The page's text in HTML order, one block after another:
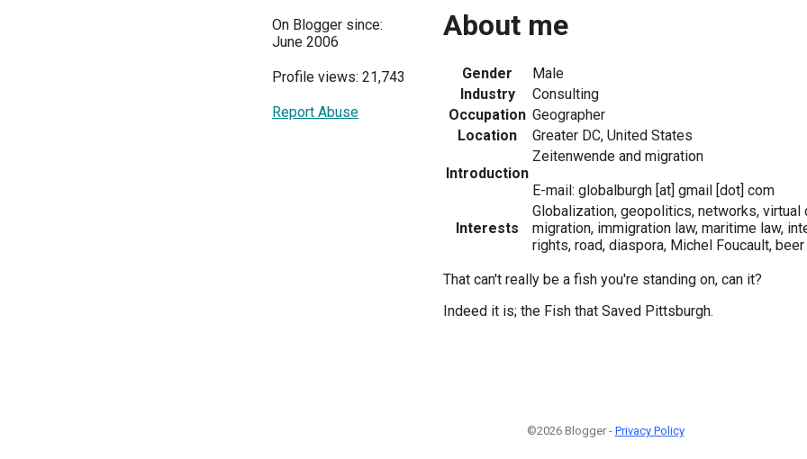
On Blogger since:
June 2006
Profile views: 21,743
Report Abuse
About me
Gender
Male
Industry
Consulting
Occupation Geographer
Location
Greater DC, United States
Introduction
Zeitenwende and migration
E-mail: globalburgh [at] gmail [dot] com
Interests
Globalization, geopolitics, networks, virtual
migration, immigration law, maritime law,
rights, road, diaspora, Michel Foucault, beer
That can't really be a fish you're standing on, can it?
Indeed it is; the Fish that Saved Pittsburgh.
©2026 Blogger - Privacy Policy